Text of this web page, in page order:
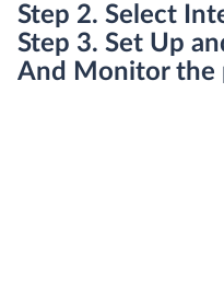
Step 2. Select
Step 3. Set Up
And Monitor the